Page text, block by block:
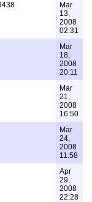
Mar
13,
2008
02:31
Mar
18,
2008
20:11
Mar
21,
2008
16:50
Mar
24,
2008
11:58
Apr
29,
2008
22:28